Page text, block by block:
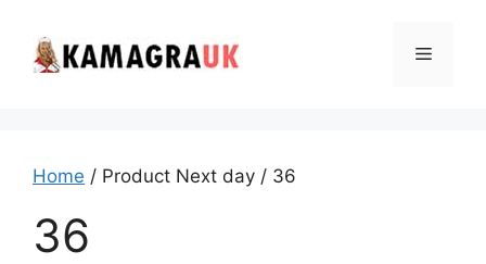
content
Menu
Home / Product Next day / 36
36